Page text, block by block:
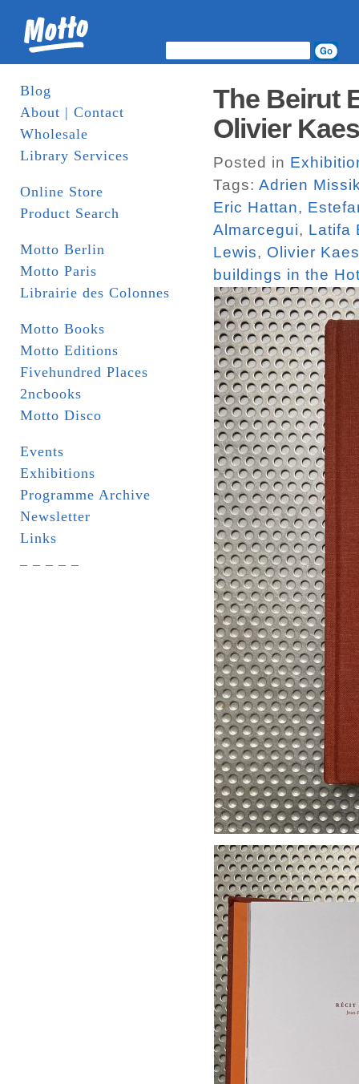
Blog
About | Contact
Wholesale
Library Services
Online Store
Product Search
Motto Berlin
Motto Paris
Librairie des Colonnes
Motto Books
Motto Editions
Fivehundred Places
2ncbooks
Motto Disco
Events
Exhibitions
Programme Archive
Newsletter
Links
The Beirut
Olivier
Posted in
Tags: Adrien
Eric Hattan,
Almarcegui, Latifa
Lewis, Olivier
buildings in the